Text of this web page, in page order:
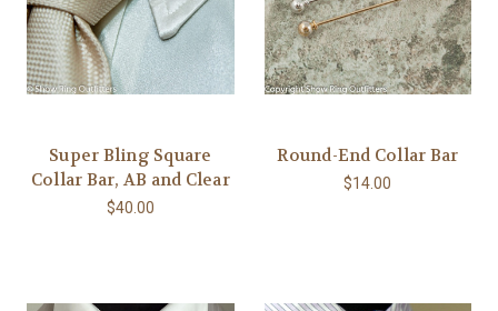
Super Bling Square
Collar Bar, AB and Clear
$40.00
Round-End Collar Bar
$14.00